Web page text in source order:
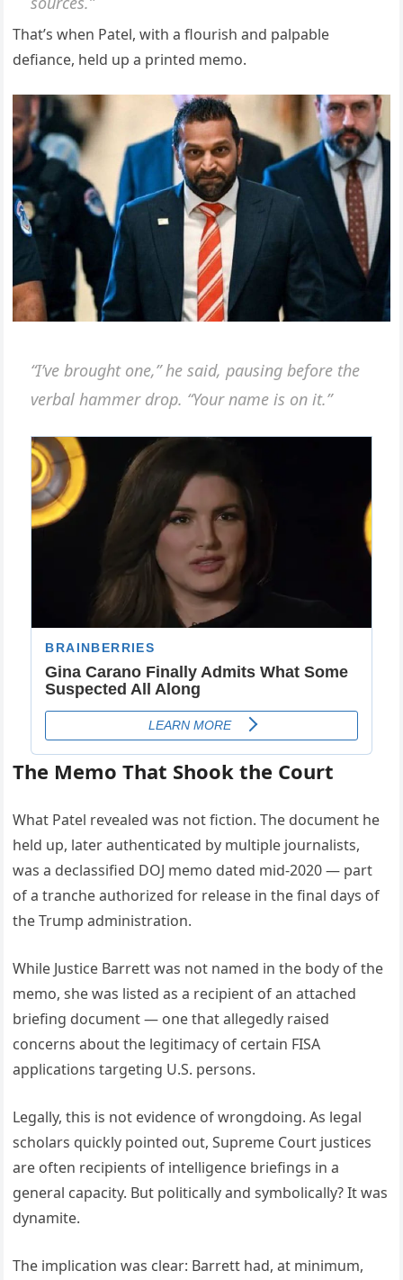
That’s when Patel, with a flourish and palpable
defiance, held up a printed memo.
“I’ve brought one,” he said, pausing before the
verbal hammer drop. “Your name is on it.”
The Memo That Shook the Court
What Patel revealed was not fiction. The document he
held up, later authenticated by multiple journalists,
was a declassified DOJ memo dated mid-2020 — part
of a tranche authorized for release in the final days of
the Trump administration.
While Justice Barrett was not named in the body of the
memo, she was listed as a recipient of an attached
briefing document — one that allegedly raised
concerns about the legitimacy of certain FISA
applications targeting U.S. persons.
Legally, this is not evidence of wrongdoing. As legal
scholars quickly pointed out, Supreme Court justices
are often recipients of intelligence briefings in a
general capacity. But politically and symbolically? It was
dynamite.
The implication was clear: Barrett had, at minimum,